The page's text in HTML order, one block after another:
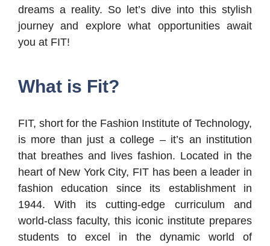
dreams a reality. So let’s dive into this stylish
journey and explore what opportunities await
you at FIT!
What is Fit?
FIT, short for the Fashion Institute of Technology,
is more than just a college – it’s an institution
that breathes and lives fashion. Located in the
heart of New York City, FIT has been a leader in
fashion education since its establishment in
1944. With its cutting-edge curriculum and
world-class faculty, this iconic institute prepares
students to excel in the dynamic world of